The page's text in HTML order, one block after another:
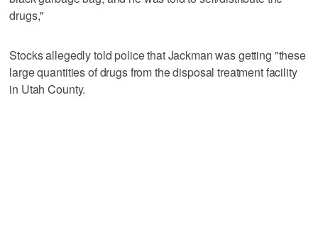
drugs,"
Stocks allegedly told police that Jackman was getting "these
large quantities of drugs from the disposal treatment facility
in Utah County.